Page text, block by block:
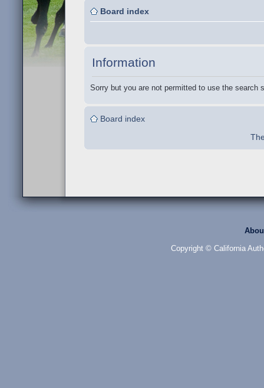
Board index
Information
Sorry but you are not permitted to use the search
Board index
Copyright © California